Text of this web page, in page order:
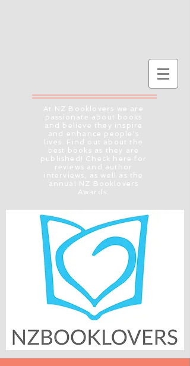
At NZ Booklovers we are
passionate about books
and believe they inspire
and enhance people's
lives. Find out about the
best books as they are
published! Check here for
reviews and author
interviews, as well as the
annual NZ Booklovers
Awards.